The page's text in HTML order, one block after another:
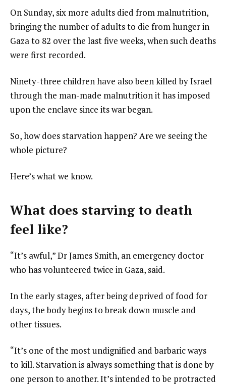
On Sunday, six more adults died from malnutrition,
bringing the number of adults to die from hunger in
Gaza to 82 over the last five weeks, when such deaths
were first recorded.
Ninety-three children have also been killed by Israel
through the man-made malnutrition it has imposed
upon the enclave since its war began.
So, how does starvation happen? Are we seeing the
whole picture?
Here’s what we know.
What does starving to death
feel like?
“It’s awful,” Dr James Smith, an emergency doctor
who has volunteered twice in Gaza, said.
In the early stages, after being deprived of food for
days, the body begins to break down muscle and
other tissues.
“It’s one of the most undignified and barbaric ways
to kill. Starvation is always something that is done by
one person to another. It’s intended to be protracted